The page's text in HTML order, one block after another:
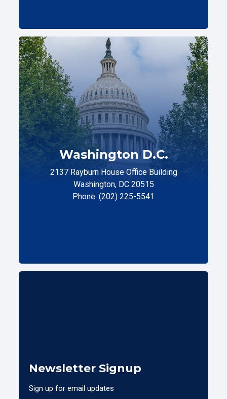
Washington D.C.
2137 Rayburn House Office Building
Washington, DC 20515
Phone: (202) 225-5541
Newsletter Signup
Sign up for email updates